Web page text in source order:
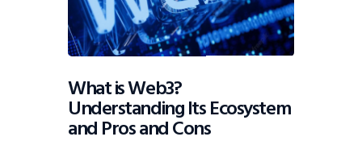
What is Web3?
Understanding Its Ecosystem
and Pros and Cons